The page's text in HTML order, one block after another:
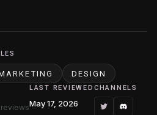
DESIGN
reviews
LAST REVIEWED
May 17, 2026
CHANNELS